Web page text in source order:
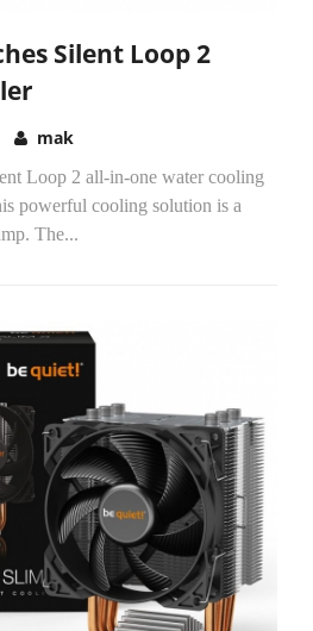
Silent Loop 2
mak
Loop 2 all-in-one water cooling
powerful cooling solution is a
The...